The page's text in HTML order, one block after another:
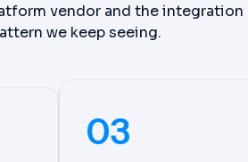
vendor and the integration
we keep seeing.
03